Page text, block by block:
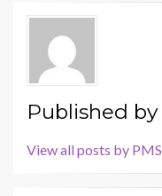
Published by
View all posts by PMS